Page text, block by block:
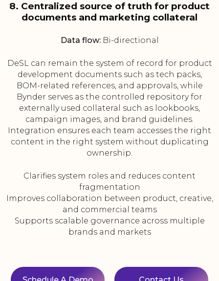
8. Centralized source of truth for product
documents and marketing collateral
Data flow:Bi-directional
DeSL can remain the system of record for product
development documents such as tech packs,
BOM-related references, and approvals, while
Bynder serves as the controlled repository for
externally used collateral such as lookbooks,
campaign images, and brand guidelines.
Integration ensures each team accesses the right
content in the right system without duplicating
ownership.
Clarifies system roles and reduces content
fragmentation
Improves collaboration between product, creative,
and commercial teams
Supports scalable governance across multiple
brands and markets